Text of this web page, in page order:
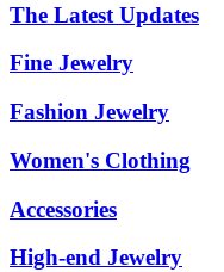
The Latest Updates
Fine Jewelry
Fashion Jewelry
Women's Clothing
Accessories
High-end Jewelry